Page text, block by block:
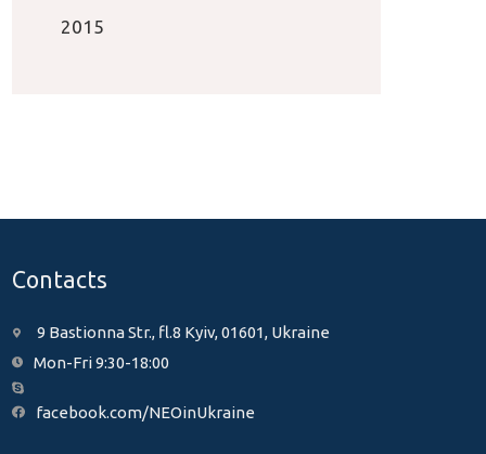
2015
Contacts
9 Bastionna Str., fl.8 Kyiv, 01601, Ukraine
Mon-Fri 9:30-18:00
facebook.com/NEOinUkraine